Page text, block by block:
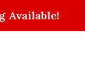
Available!